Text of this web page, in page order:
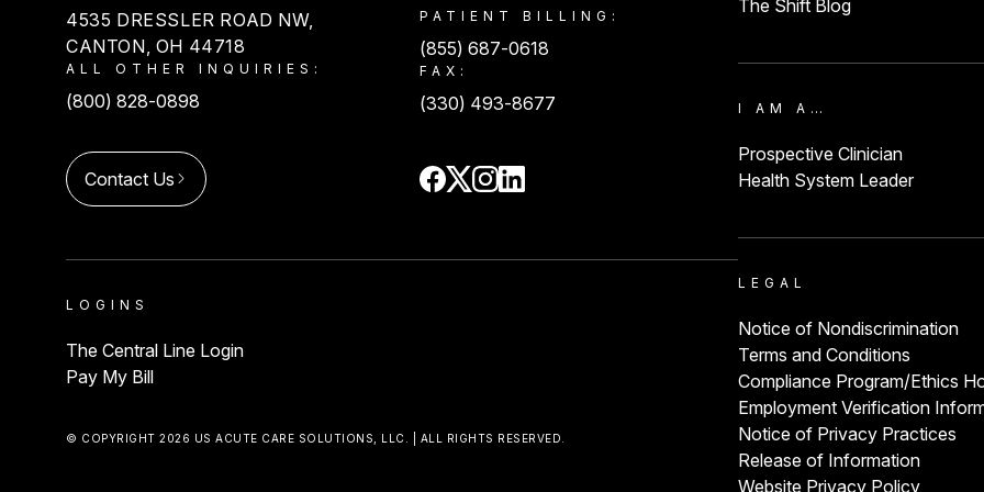
4535 DRESSLER ROAD NW,
CANTON, OH 44718
ALL OTHER INQUIRIES:
(800) 828-0898
PATIENT BILLING:
(855) 687-0618
FAX:
(330) 493-8677
Contact Us
LOGINS
The Central Line Login
Pay My Bill
© COPYRIGHT 2026 US ACUTE CARE SOLUTIONS, LLC. | ALL RIGHTS RESERVED.
The Shift Blog
I AM A…
Prospective Clinician
Health System Leader
LEGAL
Notice of Nondiscrimination
Terms and Conditions
Compliance Program/Ethics
Employment Verification
Notice of Privacy Practices
Release of Information
Website Privacy Policy